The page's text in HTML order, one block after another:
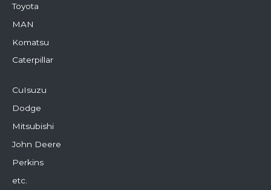
Toyota
MAN
Komatsu
Caterpillar
CuIsuzu
Dodge
Mitsubishi
John Deere
Perkins
etc.